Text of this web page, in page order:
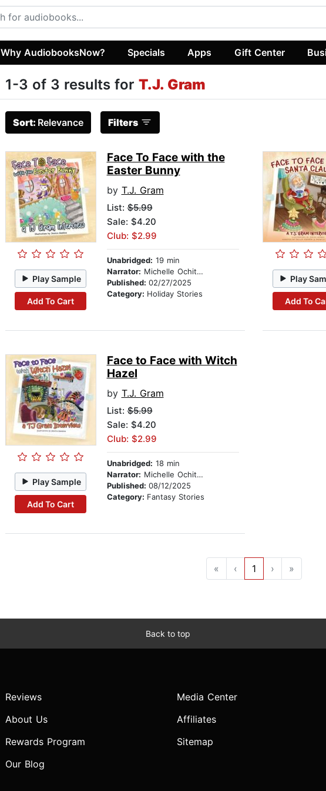
Why AudiobooksNow? Specials Apps Gift Center
1-3 of 3 results for T.J. Gram
Sort: Relevance Filters
Play Sample
Add To Cart
Face To Face with the
Easter Bunny
by T.J. Gram
List:$5.99
Sale: $4.20
Club: $2.99
Unabridged: 19 min
Narrator: Michelle Ochitwa
Published: 02/27/2025
Category: Holiday Stories
Play
Add To
Play Sample
Add To Cart
Face to Face with Witch
Hazel
by T.J. Gram
List:$5.99
Sale: $4.20
Club: $2.99
Unabridged: 18 min
Narrator: Michelle Ochitwa
Published: 08/12/2025
Category: Fantasy Stories
« ‹ 1 › »
Back to top
Reviews
About Us
Rewards Program
Our Blog
Media Center
Affiliates
Sitemap